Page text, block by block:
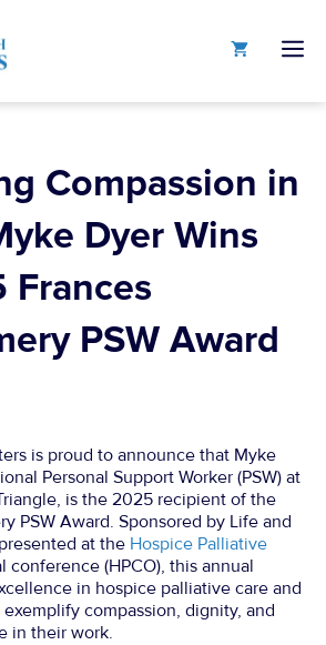
Compassion in
Dyer Wins
Frances
PSW Award
is proud to announce that Myke
Personal Support Worker (PSW) at
is the 2025 recipient of the
PSW Award. Sponsored by Life and
at the Hospice Palliative
conference (HPCO), this annual
in hospice palliative care and
exemplify compassion, dignity, and
in their work.